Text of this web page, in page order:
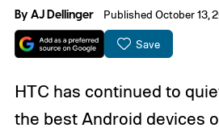
ByAJ Dellinger Published October 13,
Save
HTC has continued to
the best Android devices